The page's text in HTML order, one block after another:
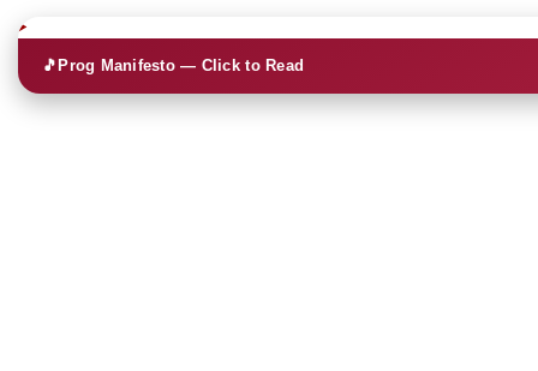
🎵Prog Manifesto — Click to Read